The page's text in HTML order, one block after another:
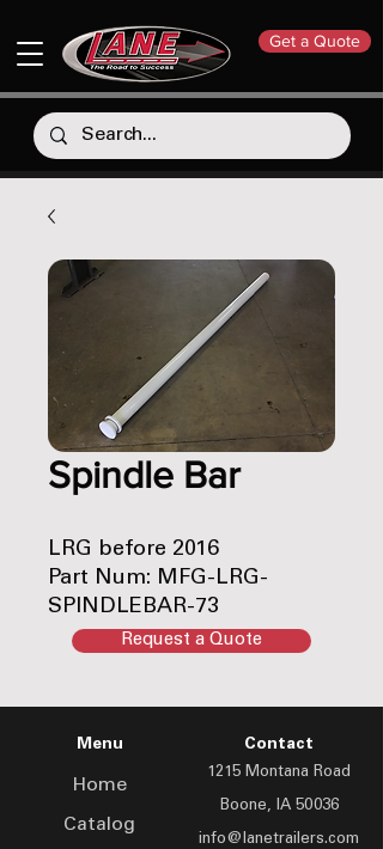
Get a Quote
Spindle Bar
LRG before 2016
Part Num: MFG-LRG-
SPINDLEBAR-73
Request a Quote
Menu
Home
Catalog
Contact
1215 Montana Road
Boone, IA 50036
info@lanetrailers.com